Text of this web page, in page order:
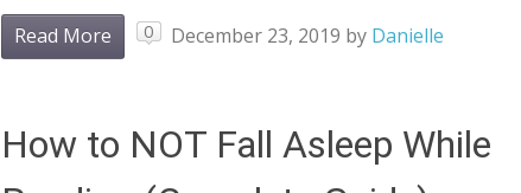
Read More 0 December 23, 2019 by Danielle
How to NOT Fall Asleep While